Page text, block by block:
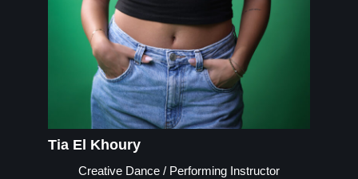
Tia El Khoury
Creative Dance / Performing Instructor